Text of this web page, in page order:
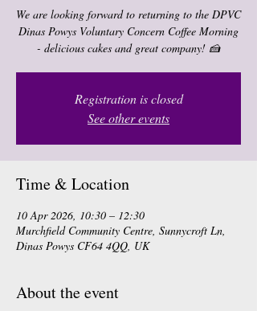
We are looking forward to returning to the DPVC
Dinas Powys Voluntary Concern Coffee Morning
- delicious cakes and great company! 🍰
Registration is closed
See other events
Time & Location
10 Apr 2026, 10:30 – 12:30
Murchfield Community Centre, Sunnycroft Ln,
Dinas Powys CF64 4QQ, UK
About the event